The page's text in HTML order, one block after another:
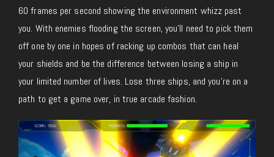
60 frames per second showing the environment whizz past
you. With enemies flooding the screen, you’ll need to pick them
off one by one in hopes of racking up combos that can heal
your shields and be the difference between losing a ship in
your limited number of lives. Lose three ships, and you’re on a
path to get a game over, in true arcade fashion.